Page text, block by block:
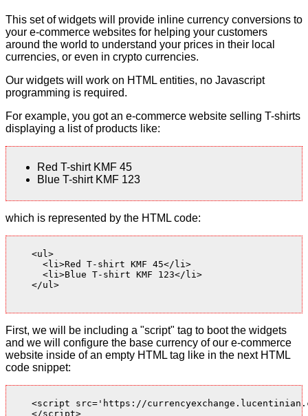
This set of widgets will provide inline currency conversions to
your e-commerce websites for helping your customers
around the world to understand your prices in their local
currencies, or even in crypto currencies.
Our widgets will work on HTML entities, no Javascript
programming is required.
For example, you got an e-commerce website selling T-shirts
displaying a list of products like:
Red T-shirt KMF 45
Blue T-shirt KMF 123
which is represented by the HTML code:
    <ul>
      <li>Red T-shirt KMF 45</li>
      <li>Blue T-shirt KMF 123</li>
    </ul>
First, we will be including a "script" tag to boot the widgets
and we will configure the base currency of our e-commerce
website inside of an empty HTML tag like in the next HTML
code snippet:
<script src='https://
    </script>